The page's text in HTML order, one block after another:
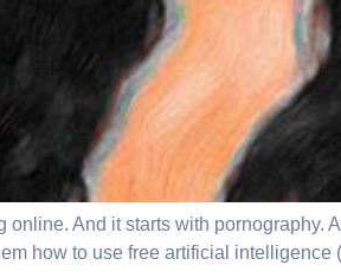
And it starts with pornography.
how to use free artificial